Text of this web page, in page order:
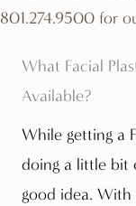
801.274.9500 for
What Facial
Available?
While getting a
doing a little bit
good idea.